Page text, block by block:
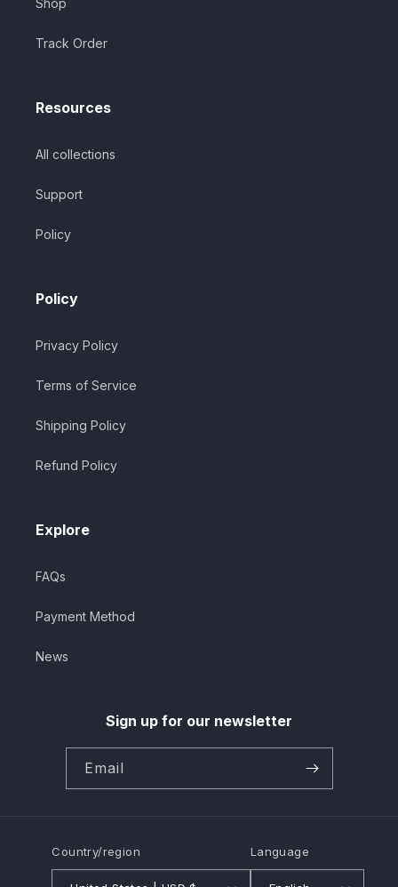
Shop
Track Order
Resources
All collections
Support
Policy
Policy
Privacy Policy
Terms of Service
Shipping Policy
Refund Policy
Explore
FAQs
Payment Method
News
Sign up for our newsletter
Email
Country/region Language